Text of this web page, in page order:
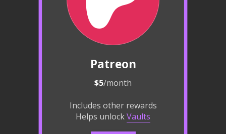
Patreon
$5/month
Includes other rewards
Helps unlockVaults